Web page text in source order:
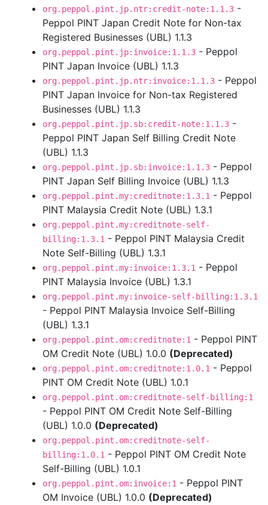
org.peppol.pint.jp.ntr:credit-note:1.1.3 -
Peppol PINT Japan Credit Note for Non-tax
Registered Businesses (UBL) 1.1.3
org.peppol.pint.jp:invoice:1.1.3 - Peppol
PINT Japan Invoice (UBL) 1.1.3
org.peppol.pint.jp.ntr:invoice:1.1.3 - Peppol
PINT Japan Invoice for Non-tax Registered
Businesses (UBL) 1.1.3
org.peppol.pint.jp.sb:credit-note:1.1.3 -
Peppol PINT Japan Self Billing Credit Note
(UBL) 1.1.3
org.peppol.pint.jp.sb:invoice:1.1.3 - Peppol
PINT Japan Self Billing Invoice (UBL) 1.1.3
org.peppol.pint.my:creditnote:1.3.1 - Peppol
PINT Malaysia Credit Note (UBL) 1.3.1
org.peppol.pint.my:creditnote-self-
billing:1.3.1 - Peppol PINT Malaysia Credit
Note Self-Billing (UBL) 1.3.1
org.peppol.pint.my:invoice:1.3.1 - Peppol
PINT Malaysia Invoice (UBL) 1.3.1
org.peppol.pint.my:invoice-self-billing:1.3.1
- Peppol PINT Malaysia Invoice Self-Billing
(UBL) 1.3.1
org.peppol.pint.om:creditnote:1 - Peppol PINT
OM Credit Note (UBL) 1.0.0 (Deprecated)
org.peppol.pint.om:creditnote:1.0.1 - Peppol
PINT OM Credit Note (UBL) 1.0.1
org.peppol.pint.om:creditnote-self-billing:1
- Peppol PINT OM Credit Note Self-Billing
(UBL) 1.0.0 (Deprecated)
org.peppol.pint.om:creditnote-self-
billing:1.0.1 - Peppol PINT OM Credit Note
Self-Billing (UBL) 1.0.1
org.peppol.pint.om:invoice:1 - Peppol PINT
OM Invoice (UBL) 1.0.0 (Deprecated)